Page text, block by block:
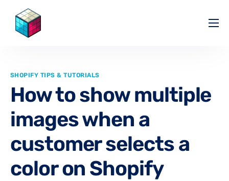
Pricing
Affiliate
Blog
SHOPIFY TIPS & TUTORIALS
How to show multiple
images when a
customer selects a
color on Shopify